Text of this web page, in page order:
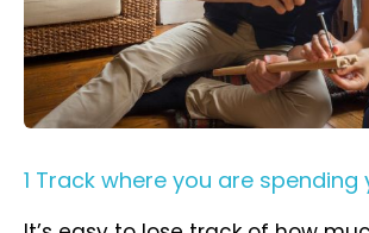
1 Track where you are